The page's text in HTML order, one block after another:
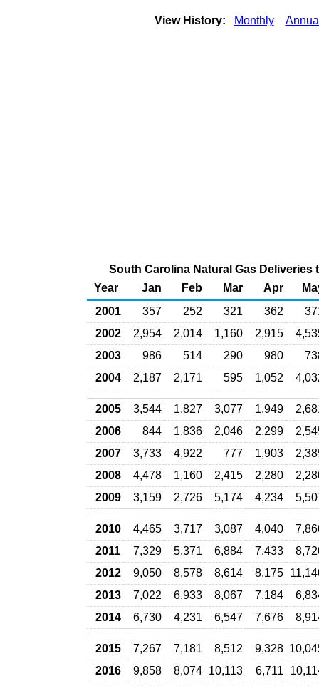
View History: Monthly
South Carolina Natural Gas
Year
Jan Feb Mar Apr
2001
357 252 321 362
2002
2,954 2,014 1,160 2,915
2003
986 514 290 980
2004
2,187 2,171 595 1,052
2005 3,544 1,827 3,077 1,949
2006
844 1,836 2,046 2,299
2007
3,733 4,922 777 1,903
2008
4,478 1,160 2,415 2,280
2009
3,159 2,726 5,174 4,234
2010 4,465 3,717 3,087 4,040
2011
7,329 5,371 6,884 7,433
2012
9,050 8,578 8,614 8,175
2013
7,022 6,933 8,067 7,184
2014
6,730 4,231 6,547 7,676
2015 7,267 7,181 8,512 9,328
2016
9,858 8,074 10,113 6,711